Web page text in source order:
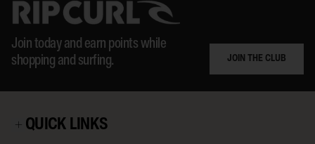
Join today and earn points while
shopping and surfing.
JOIN THE CLUB
QUICK LINKS